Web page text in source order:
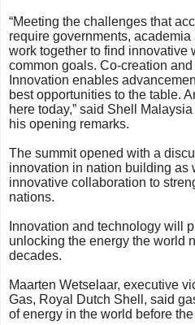
“Meeting the challenges that
require governments,
work together to find innovative
common goals. Co-creation
Innovation enables
best opportunities to the table.
here today,” said Shell
his opening remarks.
The summit opened with a
innovation in nation building as
innovative collaboration to
nations.
Innovation and technology will
unlocking the energy the world
decades.
Maarten Wetselaar, executive
Gas, Royal Dutch Shell, said
of energy in the world before